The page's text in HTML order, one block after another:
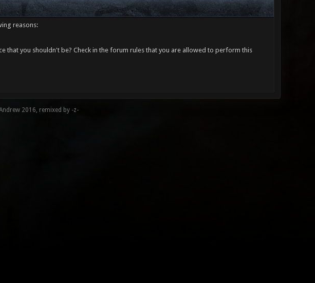
reasons:
that you shouldn't be? Check in the forum rules that you are allowed to perform this
2016, remixed by -z-